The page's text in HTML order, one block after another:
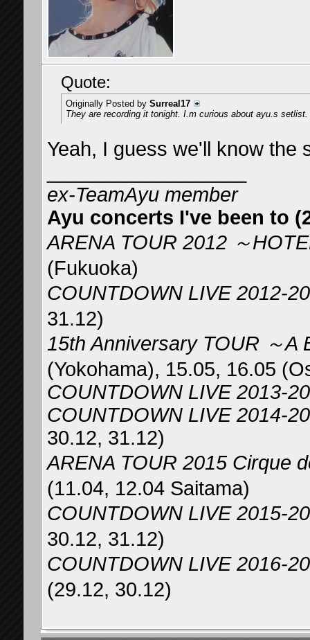
Quote:
Originally Posted by Surreal17
They are recording it tonight. I.m curious about ayu.s setlist.
Yeah, I guess we'll know the
ex-TeamAyu member
Ayu concerts I've been to
ARENA TOUR 2012 ～
(Fukuoka)
COUNTDOWN LIVE 2012-
31.12)
15th Anniversary TOUR ～A
(Yokohama), 15.05, 16.05
COUNTDOWN LIVE 2013-
COUNTDOWN LIVE 2014-
30.12, 31.12)
ARENA TOUR 2015 Cirque
(11.04, 12.04 Saitama)
COUNTDOWN LIVE 2015-
30.12, 31.12)
COUNTDOWN LIVE 2016-
(29.12, 30.12)